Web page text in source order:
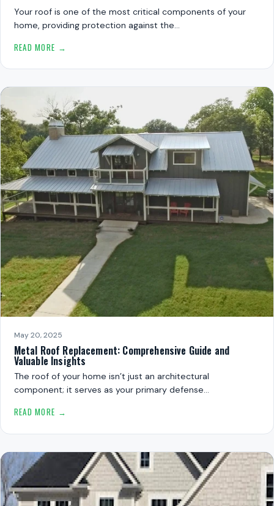
Your roof is one of the most critical components of your
home, providing protection against the…
READ MORE →
May 20, 2025
Metal Roof Replacement: Comprehensive Guide and
Valuable Insights
The roof of your home isn’t just an architectural
component; it serves as your primary defense…
READ MORE →